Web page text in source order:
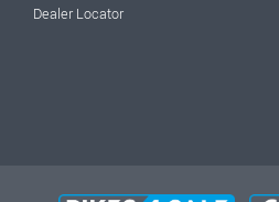
Dealer Locator